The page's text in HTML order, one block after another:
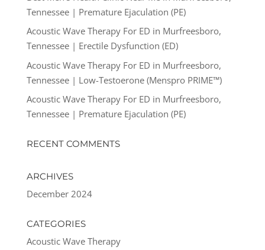
Tennessee | Premature Ejaculation (PE)
Acoustic Wave Therapy For ED in Murfreesboro,
Tennessee | Erectile Dysfunction (ED)
Acoustic Wave Therapy For ED in Murfreesboro,
Tennessee | Low-Testoerone (Menspro PRIME™)
Acoustic Wave Therapy For ED in Murfreesboro,
Tennessee | Premature Ejaculation (PE)
RECENT COMMENTS
ARCHIVES
December 2024
CATEGORIES
Acoustic Wave Therapy